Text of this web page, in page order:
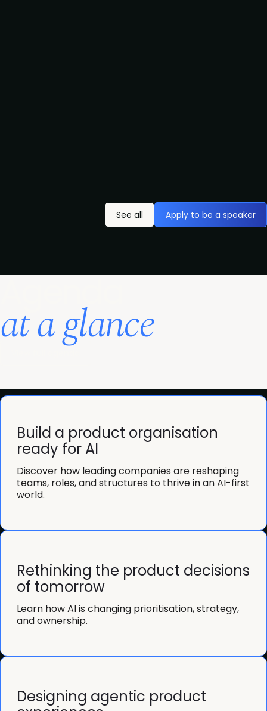
See all Apply to be a speaker
at a glance
Discover how leading companies are reshaping
teams, roles, and structures to thrive in an AI-first
world.
Build a product organisation
ready for AI
Learn how AI is changing prioritisation, strategy,
and ownership.
Rethinking the product decisions
of tomorrow
Designing agentic product